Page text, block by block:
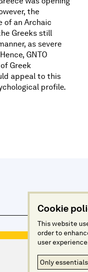
the
of an Archaic
Greeks still
as severe
GNTO
Greek
appeal to this
profile.
Cookie
This website
order to
user
Only essentials